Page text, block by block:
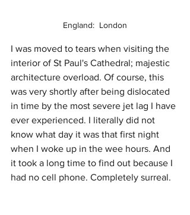
England:  London
I was moved to tears when visiting the
interior of St Paul's Cathedral; majestic
architecture overload. Of course, this
was very shortly after being dislocated
in time by the most severe jet lag I have
ever experienced. I literally did not
know what day it was that first night
when I woke up in the wee hours. And
it took a long time to find out because I
had no cell phone. Completely surreal.